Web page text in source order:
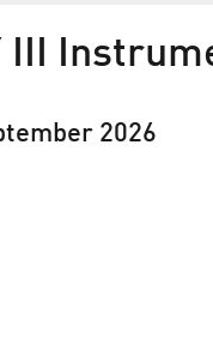
III
2026